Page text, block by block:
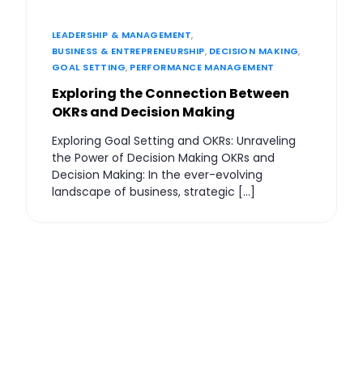
LEADERSHIP & MANAGEMENT,
BUSINESS & ENTREPRENEURSHIP, DECISION MAKING,
GOAL SETTING, PERFORMANCE MANAGEMENT
Exploring the Connection Between
OKRs and Decision Making
Exploring Goal Setting and OKRs: Unraveling
the Power of Decision Making OKRs and
Decision Making: In the ever-evolving
landscape of business, strategic […]